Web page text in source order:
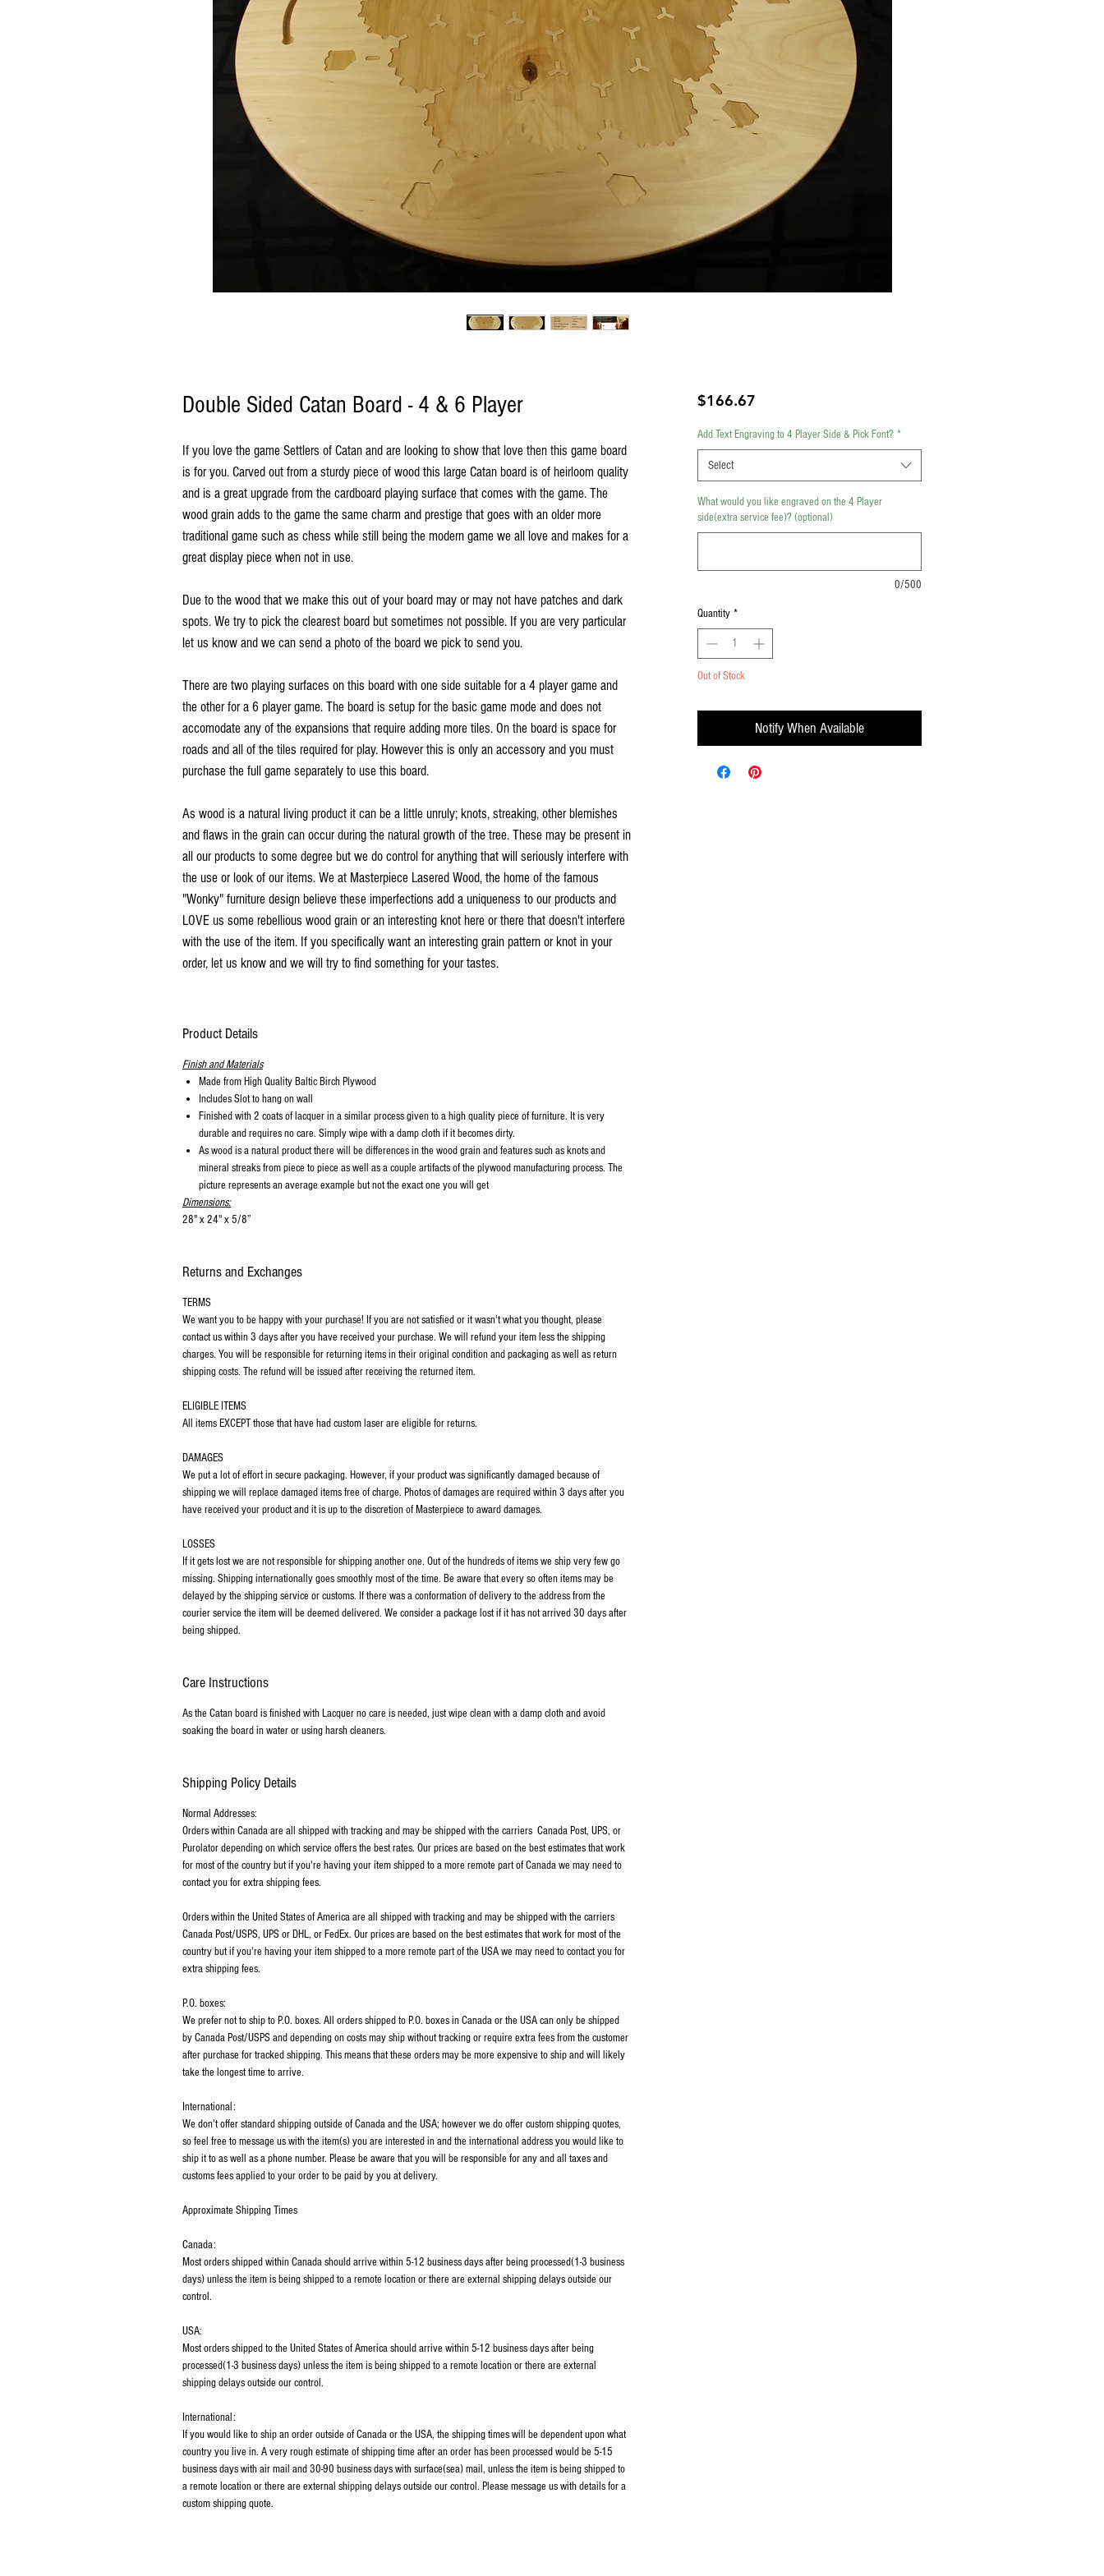
Double Sided Catan Board - 4 & 6 Player
If you love the game Settlers of Catan and are looking to show that love then this game board
is for you. Carved out from a sturdy piece of wood this large Catan board is of heirloom quality
and is a great upgrade from the cardboard playing surface that comes with the game. The
wood grain adds to the game the same charm and prestige that goes with an older more
traditional game such as chess while still being the modern game we all love and makes for a
great display piece when not in use.
Due to the wood that we make this out of your board may or may not have patches and dark
spots. We try to pick the clearest board but sometimes not possible. If you are very particular
let us know and we can send a photo of the board we pick to send you.
There are two playing surfaces on this board with one side suitable for a 4 player game and
the other for a 6 player game. The board is setup for the basic game mode and does not
accomodate any of the expansions that require adding more tiles. On the board is space for
roads and all of the tiles required for play. However this is only an accessory and you must
purchase the full game separately to use this board.
As wood is a natural living product it can be a little unruly; knots, streaking, other blemishes
and flaws in the grain can occur during the natural growth of the tree. These may be present in
all our products to some degree but we do control for anything that will seriously interfere with
the use or look of our items. We at Masterpiece Lasered Wood, the home of the famous
"Wonky" furniture design believe these imperfections add a uniqueness to our products and
LOVE us some rebellious wood grain or an interesting knot here or there that doesn't interfere
with the use of the item. If you specifically want an interesting grain pattern or knot in your
order, let us know and we will try to find something for your tastes.
Product Details
Finish and Materials
Made from High Quality Baltic Birch Plywood
Includes Slot to hang on wall
Finished with 2 coats of lacquer in a similar process given to a high quality piece of furniture. It is very
durable and requires no care. Simply wipe with a damp cloth if it becomes dirty.
As wood is a natural product there will be differences in the wood grain and features such as knots and
mineral streaks from piece to piece as well as a couple artifacts of the plywood manufacturing process. The
picture represents an average example but not the exact one you will get
Dimensions:
28" x 24" x 5/8”
Returns and Exchanges
TERMS
We want you to be happy with your purchase! If you are not satisfied or it wasn't what you thought, please
contact us within 3 days after you have received your purchase. We will refund your item less the shipping
charges. You will be responsible for returning items in their original condition and packaging as well as return
shipping costs. The refund will be issued after receiving the returned item.
ELIGIBLE ITEMS
All items EXCEPT those that have had custom laser are eligible for returns.
DAMAGES
We put a lot of effort in secure packaging. However, if your product was significantly damaged because of
shipping we will replace damaged items free of charge. Photos of damages are required within 3 days after you
have received your product and it is up to the discretion of Masterpiece to award damages.
LOSSES
If it gets lost we are not responsible for shipping another one. Out of the hundreds of items we ship very few go
missing. Shipping internationally goes smoothly most of the time. Be aware that every so often items may be
delayed by the shipping service or customs. If there was a conformation of delivery to the address from the
courier service the item will be deemed delivered. We consider a package lost if it has not arrived 30 days after
being shipped.
Care Instructions
As the Catan board is finished with Lacquer no care is needed, just wipe clean with a damp cloth and avoid
soaking the board in water or using harsh cleaners.
Shipping Policy Details
Normal Addresses:
​Orders within Canada are all shipped with tracking and may be shipped with the carriers Canada Post, UPS, or
Purolator depending on which service offers the best rates. Our prices are based on the best estimates that work
for most of the country but if you're having your item shipped to a more remote part of Canada we may need to
contact you for extra shipping fees.
Orders within the United States of America are all shipped with tracking and may be shipped with the carriers
Canada Post/USPS, UPS or DHL, or FedEx. Our prices are based on the best estimates that work for most of the
country but if you're having your item shipped to a more remote part of the USA we may need to contact you for
extra shipping fees.
P.O. boxes:
We prefer not to ship to P.O. boxes. All orders shipped to P.O. boxes in Canada or the USA can only be shipped
by Canada Post/USPS and depending on costs may ship without tracking or require extra fees from the customer
after purchase for tracked shipping. This means that these orders may be more expensive to ship and will likely
take the longest time to arrive.
International:
We don't offer standard shipping outside of Canada and the USA; however we do offer custom shipping quotes,
so feel free to message us with the item(s) you are interested in and the international address you would like to
ship it to as well as a phone number. Please be aware that you will be responsible for any and all taxes and
customs fees applied to your order to be paid by you at delivery.
Approximate Shipping Times
Canada:
Most orders shipped within Canada should arrive within 5-12 business days after being processed(1-3 business
days) unless the item is being shipped to a remote location or there are external shipping delays outside our
control.
USA:
Most orders shipped to the United States of America should arrive within 5-12 business days after being
processed(1-3 business days) unless the item is being shipped to a remote location or there are external
shipping delays outside our control.
International:
If you would like to ship an order outside of Canada or the USA, the shipping times will be dependent upon what
country you live in. A very rough estimate of shipping time after an order has been processed would be 5-15
business days with air mail and 30-90 business days with surface(sea) mail, unless the item is being shipped to
a remote location or there are external shipping delays outside our control. Please message us with details for a
custom shipping quote.
$166.67Price
Add Text Engraving to 4 Player Side & Pick Font? *
Select
What would you like engraved on the 4 Player
side(extra service fee)? (optional)
0/500
Quantity *
Out of Stock
Notify When Available